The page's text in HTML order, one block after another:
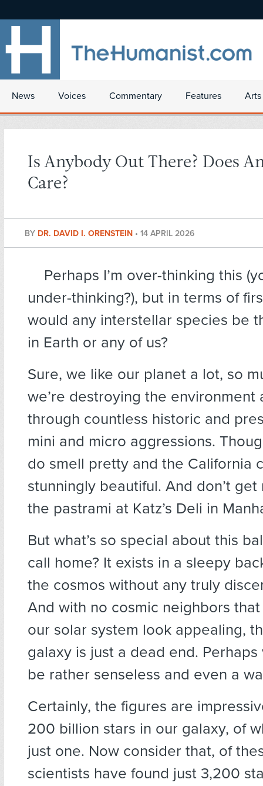
News Voices Commentary Features
Is Anybody Out There? Does
Care?
BY DR. DAVID I. ORENSTEIN • 14 APRIL 2026
Perhaps I’m over-thinking this
under-thinking?), but in terms of
would any interstellar species be
in Earth or any of us?
Sure, we like our planet a lot, so
we’re destroying the environment
through countless historic and
mini and micro aggressions.
do smell pretty and the California
stunningly beautiful. And don’t
the pastrami at Katz’s Deli in
But what’s so special about this
call home? It exists in a sleepy
the cosmos without any truly
And with no cosmic neighbors
our solar system look appealing,
galaxy is just a dead end.
be rather senseless and even a
Certainly, the figures are
200 billion stars in our galaxy, of
just one. Now consider that, of
scientists have found just 3,200